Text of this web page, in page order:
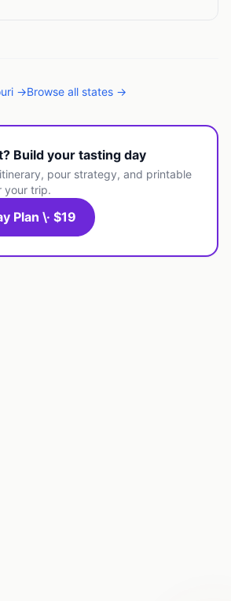
→Browse all states →
Build your tasting day
pour strategy, and printable
your trip.
Plan \· $19